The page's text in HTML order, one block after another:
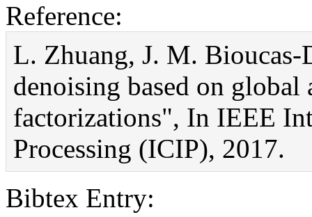
Reference:
L. Zhuang, J. M. Bioucas-
denoising based on
factorizations", In IEEE
Processing (ICIP), 2017.
Bibtex Entry: